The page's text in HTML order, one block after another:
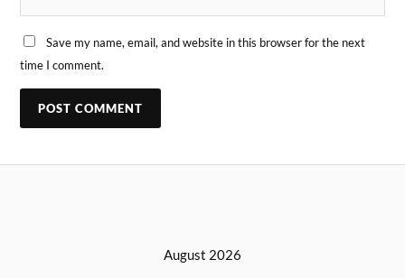
Save my name, email, and website in this browser for the next
time I comment.
August 2026